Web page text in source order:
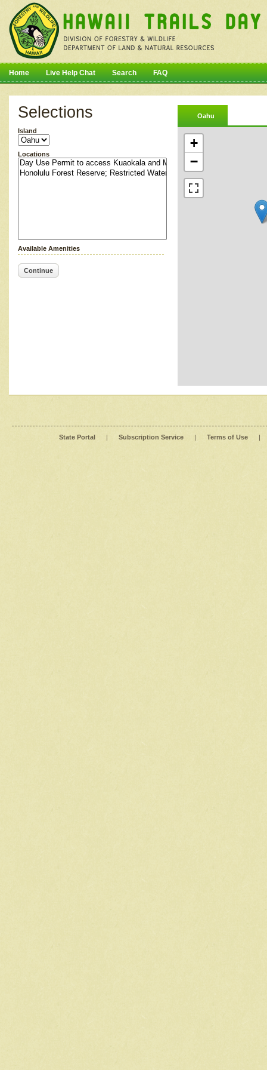
Home Live Help Chat Search FAQ
Selections
Island
Locations
Available Amenities
Continue
Oahu
+
−
State Portal | Subscription Service | Terms of Use |